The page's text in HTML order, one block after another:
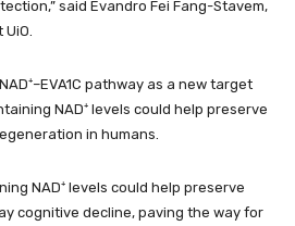
said Evandro Fei Fang-Stavem,
pathway as a new target
NAD⁺ levels could help preserve
in humans.
NAD⁺ levels could help preserve
cognitive decline, paving the way for